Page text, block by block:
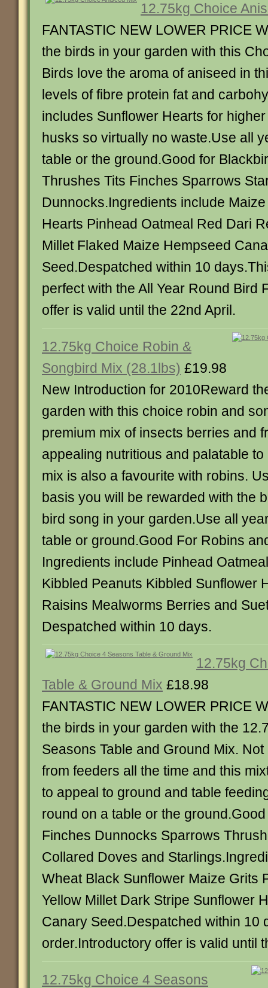
12.75kg Choice
FANTASTIC NEW LOWER PRICE
the birds in your garden with this
Birds love the aroma of aniseed in
levels of fibre protein fat and
includes Sunflower Hearts for
husks so virtually no waste.Use all
table or the ground.Good for
Thrushes Tits Finches Sparrows
Dunnocks.Ingredients include
Hearts Pinhead Oatmeal Red Dari
Millet Flaked Maize Hempseed
Seed.Despatched within 10
perfect with the All Year Round Bird
offer is valid until the 22nd April.
12.75kg Choice Robin &
Songbird Mix (28.1lbs) £19.98
New Introduction for 2010Reward
garden with this choice robin and
premium mix of insects berries and
appealing nutritious and palatable
mix is also a favourite with robins.
basis you will be rewarded with the
bird song in your garden.Use all
table or ground.Good For Robins
Ingredients include Pinhead
Kibbled Peanuts Kibbled Sunflower
Raisins Mealworms Berries and
Despatched within 10 days.
12.75kg
Table & Ground Mix £18.98
FANTASTIC NEW LOWER PRICE
the birds in your garden with the
Seasons Table and Ground Mix.
from feeders all the time and this
to appeal to ground and table
round on a table or the
Finches Dunnocks Sparrows
Collared Doves and
Wheat Black Sunflower Maize Grits
Yellow Millet Dark Stripe Sunflower
Canary Seed.Despatched within 10
order.Introductory offer is valid until
12.75kg Choice 4 Seasons